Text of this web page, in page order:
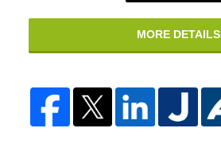
MORE DETAILS